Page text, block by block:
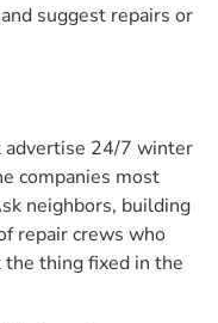
suggest repairs or
advertise 24/7 winter
companies most
neighbors, building
repair crews who
thing fixed in the